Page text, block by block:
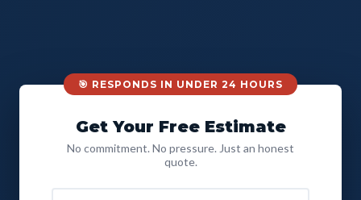
🎯 RESPONDS IN UNDER 24 HOURS
Get Your Free Estimate
No commitment. No pressure. Just an honest
quote.